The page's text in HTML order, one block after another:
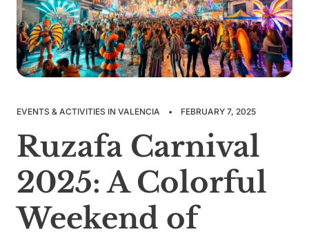
EVENTS & ACTIVITIES IN VALENCIA • FEBRUARY 7, 2025
Ruzafa Carnival
2025: A Colorful
Weekend of